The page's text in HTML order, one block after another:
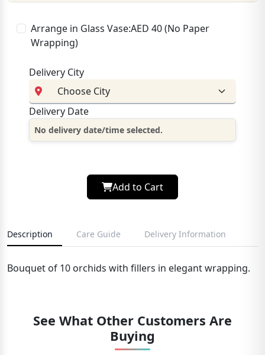
Arrange in Glass Vase:AED 40 (No Paper
Wrapping)
Delivery City
Delivery Date
No delivery date/time selected.
Add to Cart
Description Care Guide Delivery Information
Bouquet of 10 orchids with fillers in elegant wrapping.
See What Other Customers Are
Buying